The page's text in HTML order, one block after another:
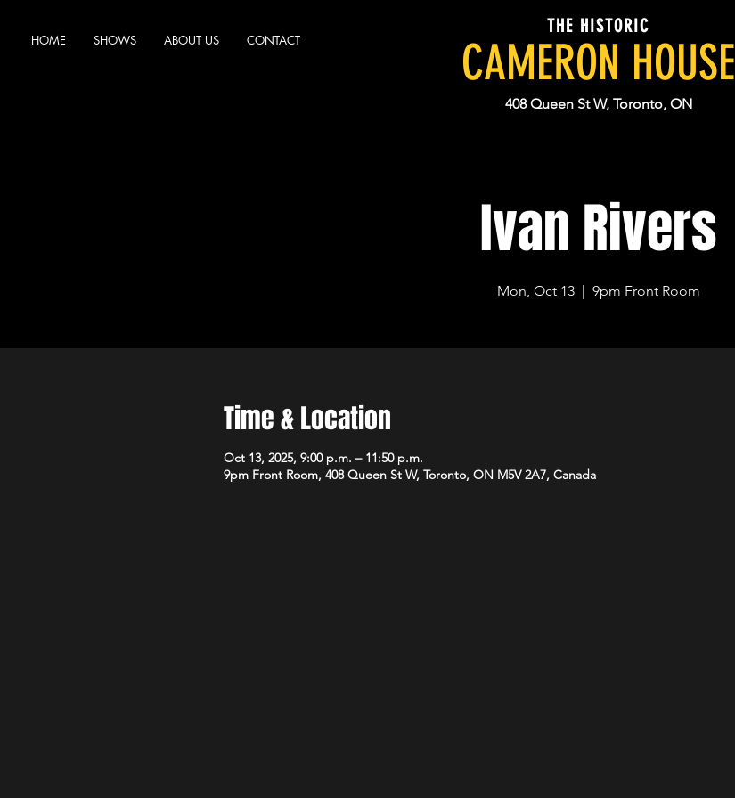
HOME SHOWS ABOUT US CONTACT
THE HISTORIC
CAMERON HOUSE
408 Queen St W, Toronto, ON
Ivan Rivers
Mon, Oct 13
  |
9pm Front Room
Time & Location
Oct 13, 2025, 9:00 p.m. – 11:50 p.m.
9pm Front Room, 408 Queen St W, Toronto, ON M5V 2A7, Canada